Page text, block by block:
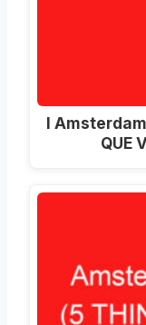
I
QUE